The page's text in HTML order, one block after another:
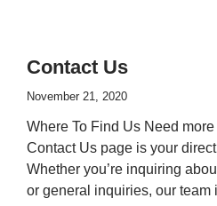
Contact Us
November 21, 2020
Where To Find Us Need
Contact Us page is your
Whether you’re inquiring
or general inquiries, our team